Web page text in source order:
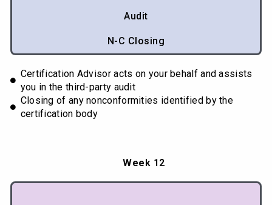
Audit
N-C Closing
Certification Advisor acts on your behalf and assists
you in the third-party audit
Closing of any nonconformities identified by the
certification body
Week 12